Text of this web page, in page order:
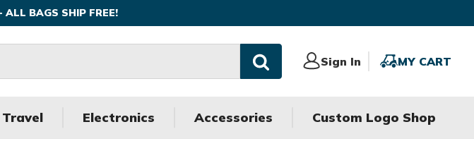
ALL BAGS SHIP FREE!
Sign In
Sign
MY CART
MY
Travel Electronics Accessories Custom Logo Shop